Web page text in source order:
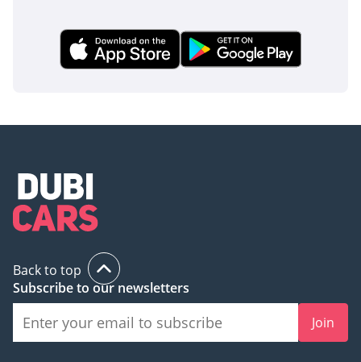
Back to top
Subscribe to our newsletters
Join